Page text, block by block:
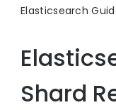
Elasticsearch
Shard